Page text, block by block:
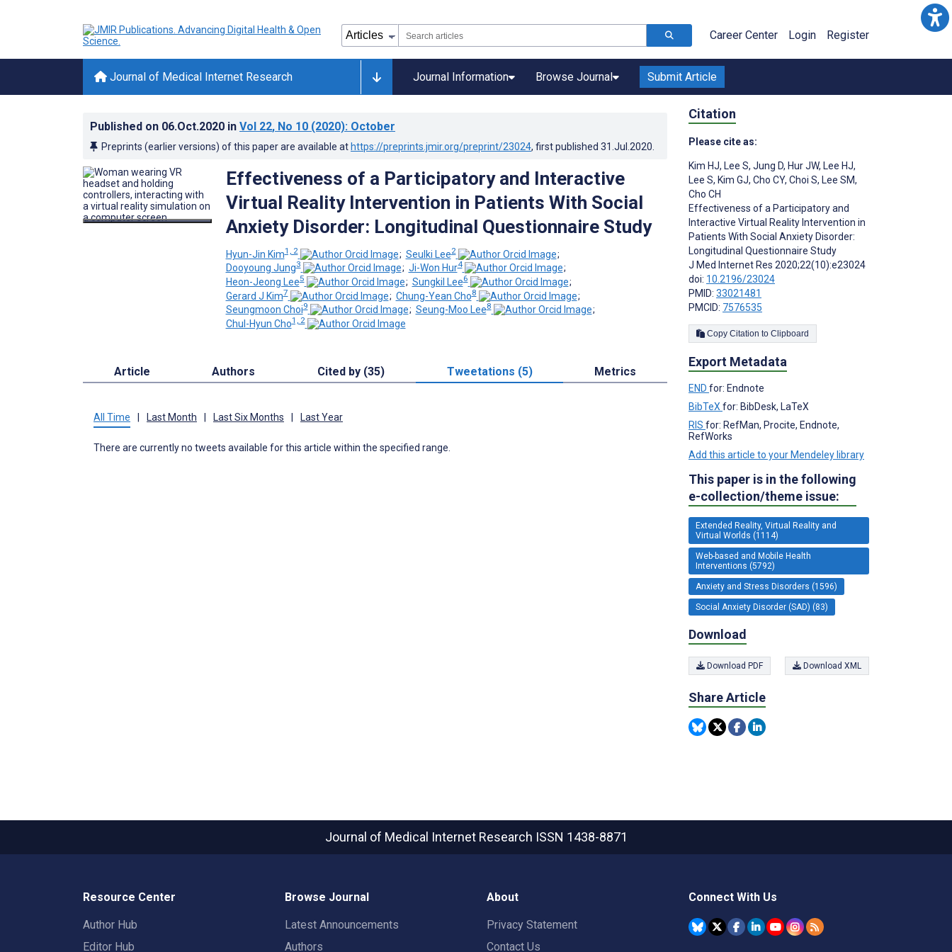
Career Center Login Register
Journal of Medical Internet Research Journal Information Browse Journal Submit Article
Published on 06.Oct.2020 in Vol 22, No 10 (2020): October
Preprints (earlier versions) of this paper are available at https://preprints.jmir.org/preprint/23024, first published 31.Jul.2020
Effectiveness of a Participatory and Interactive
Virtual Reality Intervention in Patients With Social
Anxiety Disorder: Longitudinal Questionnaire Study
Hyun-Jin Kim1, 2 ; Seulki Lee2
;
Dooyoung Jung3 ; Ji-Won Hur4
;
Heon-Jeong Lee5 ; Sungkil Lee6
;
Gerard J Kim7 ; Chung-Yean Cho8
;
Seungmoon Choi9 ; Seung-Moo Lee8
;
Chul-Hyun Cho1, 2
Article Authors Cited by (35) Tweetations (5) Metrics
All Time Last Month Last Six Months Last Year
There are currently no tweets available for this article within the specified range.
Citation
Please cite as:
Kim HJ, Lee S, Jung D, Hur JW, Lee HJ,
Lee S, Kim GJ, Cho CY, Choi S, Lee SM,
Cho CH
Effectiveness of a Participatory and
Interactive Virtual Reality Intervention in
Patients With Social Anxiety Disorder:
Longitudinal Questionnaire Study
J Med Internet Res 2020;22(10):e23024
doi: 10.2196/23024
PMID: 33021481
PMCID: 7576535
Copy Citation to Clipboard
Export Metadata
END for: Endnote
BibTeX for: BibDesk, LaTeX
RIS for: RefMan, Procite, Endnote,
RefWorks
Add this article to your Mendeley library
This paper is in the following
e-collection/theme issue:
Extended Reality, Virtual Reality and
Virtual Worlds (1114)
Web-based and Mobile Health
Interventions (5792)
Anxiety and Stress Disorders (1596)
Social Anxiety Disorder (SAD) (83)
Download
Download PDF Download XML
Share Article
Journal of Medical Internet Research ISSN 1438-8871
Resource Center
Author Hub
Editor Hub
Browse Journal
Latest Announcements
Authors
About
Privacy Statement
Contact Us
Connect With Us